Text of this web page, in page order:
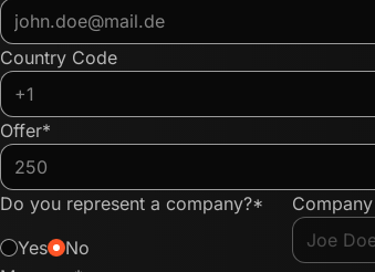
Country Code
Offer*
Do you represent a company?*
Yes
No